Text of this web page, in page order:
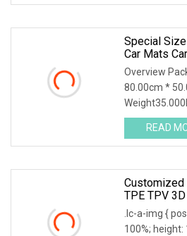
Special
Car Mats
Chery
Overview
80.00cm *
manufacturer
READ
Customized
TPE TPV
Byd Song
.lc-a-img {
100%;